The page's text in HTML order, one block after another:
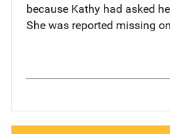
because Kathy had asked
She was reported missing